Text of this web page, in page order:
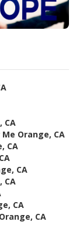
CA
Orange, CA
CA
CA
CA
CA
CA